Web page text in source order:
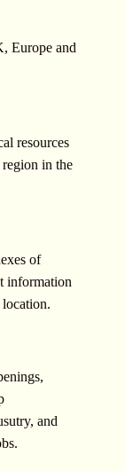
Europe and
resources
in the
of
information
and